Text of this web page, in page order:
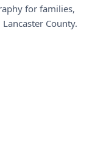
for families,
County.